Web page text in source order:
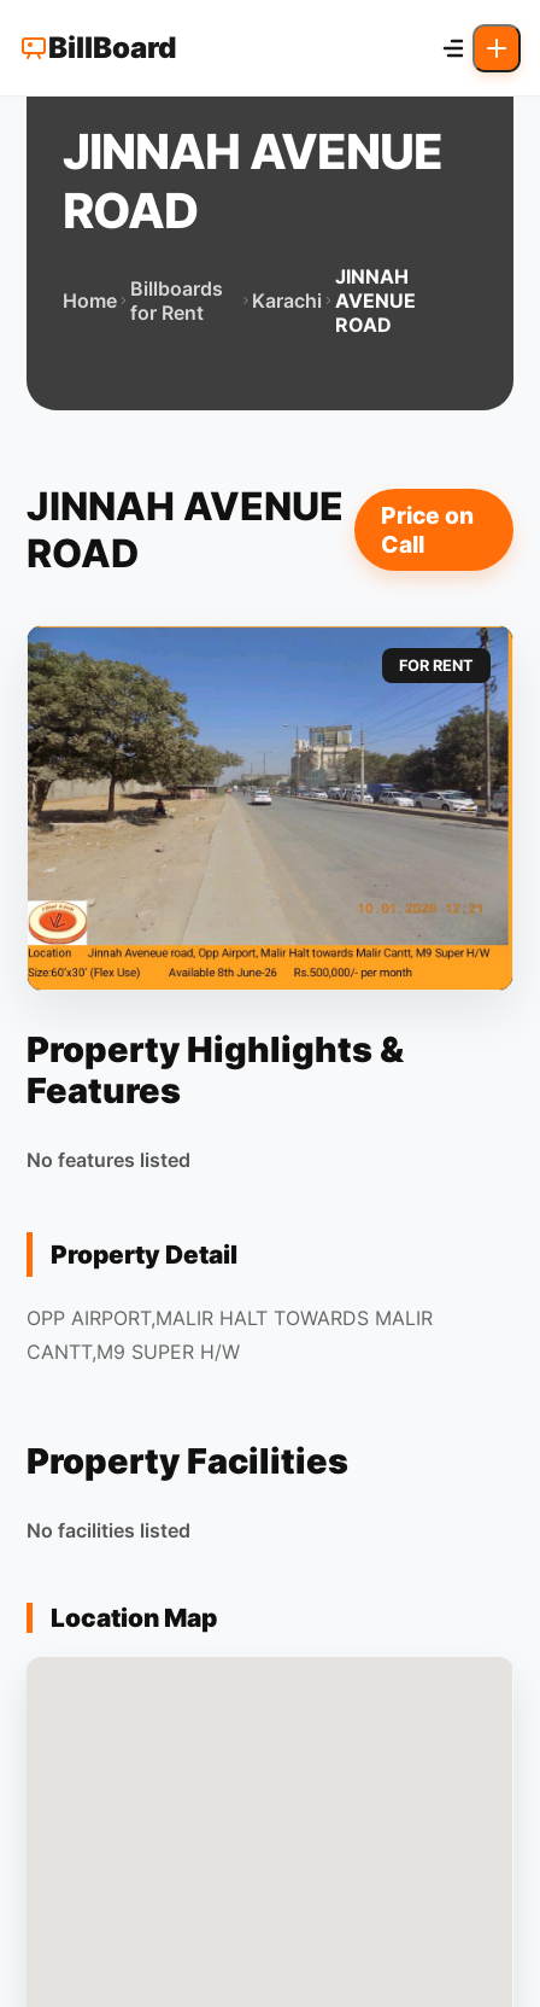
BillBoard
JINNAH AVENUE
ROAD
Home Billboards
for Rent
Karachi
JINNAH
AVENUE
ROAD
JINNAH AVENUE
ROAD
Price on
Call
FOR RENT
Property Highlights &
Features
No features listed
Property Detail
OPP AIRPORT,MALIR HALT TOWARDS MALIR
CANTT,M9 SUPER H/W
Property Facilities
No facilities listed
Location Map